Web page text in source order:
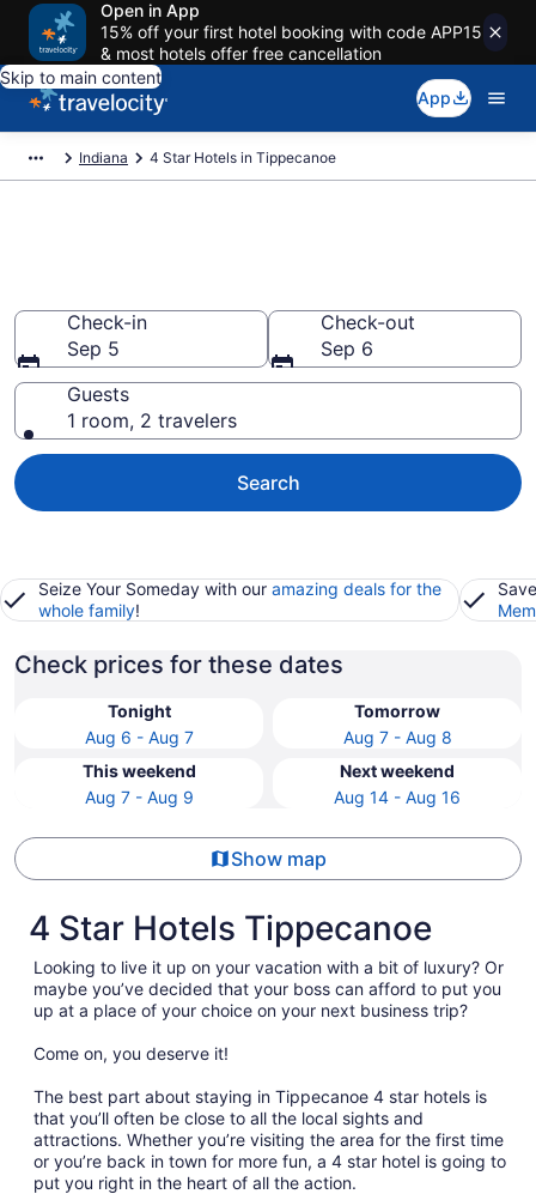
Open in App
15% off your first hotel booking with code APP15
& most hotels offer free cancellation
Skip to main content
App
Indiana 4 Star Hotels in Tippecanoe
Check-in
Sep 5
Check-out
Sep 6
Guests
1 room, 2 travelers
Search
Seize Your Someday with our amazing deals for the
whole family!
Check prices for these dates
Tonight
Aug 6 - Aug 7
Tomorrow
Aug 7 - Aug 8
This weekend
Aug 7 - Aug 9
Next weekend
Aug 14 - Aug 16
Show map
4 Star Hotels Tippecanoe
Looking to live it up on your vacation with a bit of luxury? Or
maybe you’ve decided that your boss can afford to put you
up at a place of your choice on your next business trip?
Come on, you deserve it!
The best part about staying in Tippecanoe 4 star hotels is
that you’ll often be close to all the local sights and
attractions. Whether you’re visiting the area for the first time
or you’re back in town for more fun, a 4 star hotel is going to
put you right in the heart of all the action.